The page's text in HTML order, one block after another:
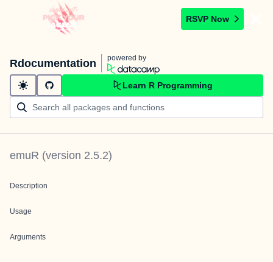
RSVP Now
Rdocumentation powered by
Learn R Programming
emuR (version 2.5.2)
Description
Usage
Arguments